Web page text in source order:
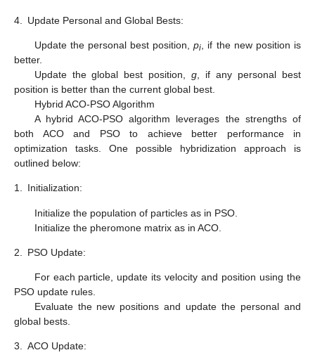
4. Update Personal and Global Bests:
Update the personal best position,pi , if the new position is
better.
Update the global best position,g , if any personal best
position is better than the current global best.
Hybrid ACO-PSO Algorithm
A hybrid ACO-PSO algorithm leverages the strengths of
both ACO and PSO to achieve better performance in
optimization tasks. One possible hybridization approach is
outlined below:
1. Initialization:
Initialize the population of particles as in PSO.
Initialize the pheromone matrix as in ACO.
2. PSO Update:
For each particle, update its velocity and position using the
PSO update rules.
Evaluate the new positions and update the personal and
global bests.
3. ACO Update: